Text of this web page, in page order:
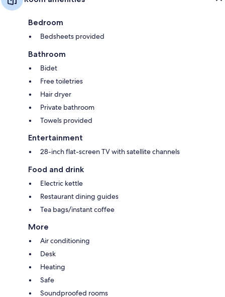
Bedroom
Bedsheets provided
Bathroom
Bidet
Free toiletries
Hair dryer
Private bathroom
Towels provided
Entertainment
28-inch flat-screen TV with satellite channels
Food and drink
Electric kettle
Restaurant dining guides
Tea bags/instant coffee
More
Air conditioning
Desk
Heating
Safe
Soundproofed rooms